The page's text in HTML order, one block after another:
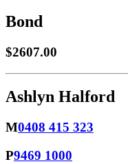
Bond
$2607.00
Ashlyn Halford
M0408 415 323
P9469 1000